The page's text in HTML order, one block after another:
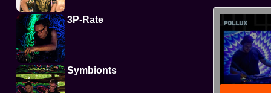
3P-Rate
Symbionts